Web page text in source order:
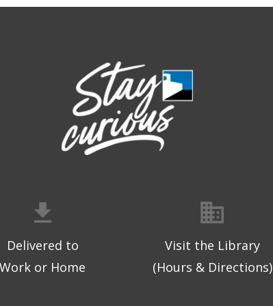
Delivered to
Work or Home
Visit the Library
(Hours & Directions)